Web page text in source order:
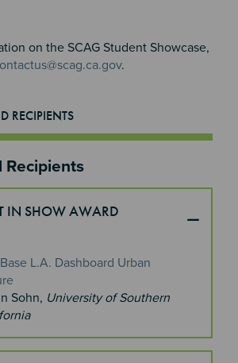
on the SCAG Student Showcase,
.
RECIPIENTS
IN SHOW AWARD
L.A. Dashboard Urban
Sohn, University of Southern